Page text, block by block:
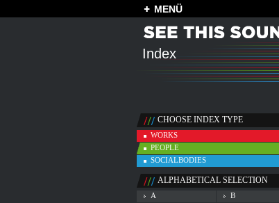
MENÜ
Index
CHOOSE INDEX TYPE
WORKS
PEOPLE
SOCIALBODIES
ALPHABETICAL SELECTION
A
B